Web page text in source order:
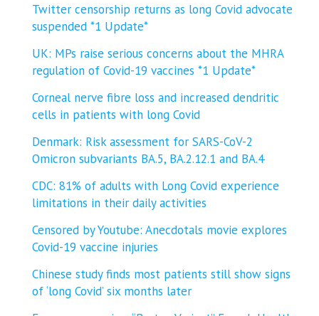
Twitter censorship returns as long Covid advocate
suspended *1 Update*
UK: MPs raise serious concerns about the MHRA
regulation of Covid-19 vaccines *1 Update*
Corneal nerve fibre loss and increased dendritic
cells in patients with long Covid
Denmark: Risk assessment for SARS-CoV-2
Omicron subvariants BA.5, BA.2.12.1 and BA.4
CDC: 81% of adults with Long Covid experience
limitations in their daily activities
Censored by Youtube: Anecdotals movie explores
Covid-19 vaccine injuries
Chinese study finds most patients still show signs
of ‘long Covid’ six months later